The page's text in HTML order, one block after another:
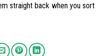
straight back when you sort